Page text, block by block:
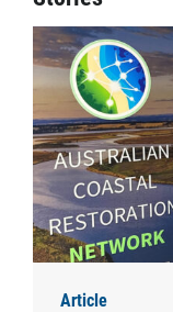
Article